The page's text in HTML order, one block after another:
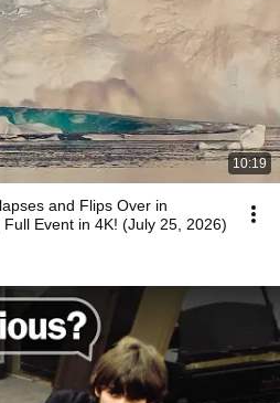
10:19
and Flips Over in
Event in 4K! (July 25, 2026)